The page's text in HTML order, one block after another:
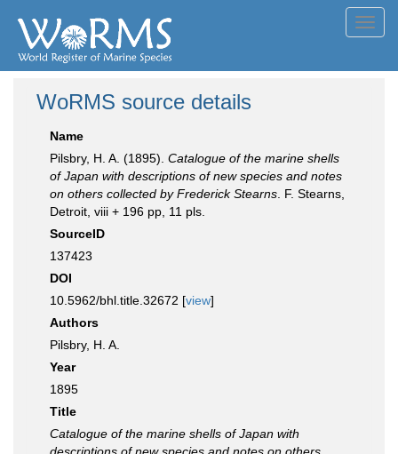
WoRMS source details
Name
Pilsbry, H. A. (1895). Catalogue of the marine shells
of Japan with descriptions of new species and notes
on others collected by Frederick Stearns . F. Stearns,
Detroit, viii + 196 pp, 11 pls.
SourceID
137423
DOI
10.5962/bhl.title.32672 [view]
Authors
Pilsbry, H. A.
Year
1895
Title
Catalogue of the marine shells of Japan with